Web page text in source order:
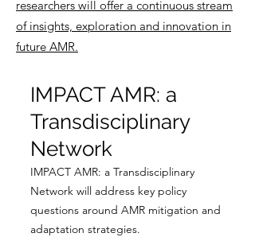
researchers will offer a continuous stream
of insights, exploration and innovation in
future AMR.
IMPACT AMR: a
Transdisciplinary
Network
IMPACT AMR: a Transdisciplinary
Network will address key policy
questions around AMR mitigation and
adaptation strategies.